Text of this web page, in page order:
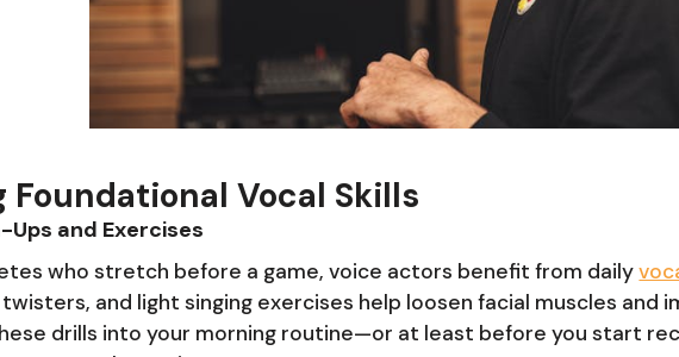
Foundational Vocal Skills
Ups and Exercises
who stretch before a game, voice actors benefit from daily
and light singing exercises help loosen facial muscles and
drills into your morning routine—or at least before you start